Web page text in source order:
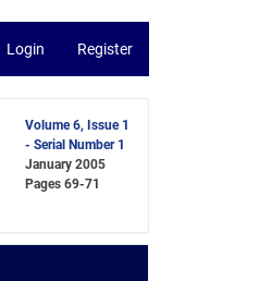
Login Register
Volume 6, Issue 1
- Serial Number 1
January 2005
Pages69-71